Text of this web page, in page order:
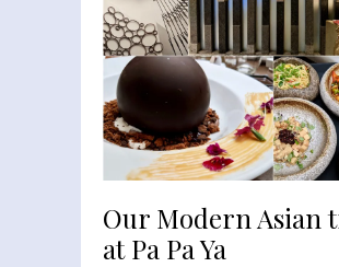
Our Modern Asian
at Pa Pa Ya